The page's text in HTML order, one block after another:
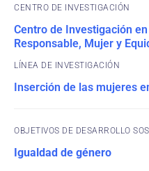
CENTRO DE INVESTIGACIÓN
Centro de Investigación
Responsable, Mujer y
Inserción de las mujeres
OBJETIVOS DE DESARROLLO
Igualdad de género